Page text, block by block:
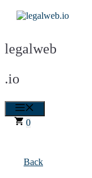
Skip
legalweb
.io
0
Back